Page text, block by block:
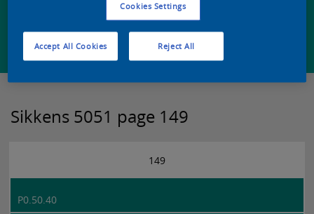
Zoek een product in deze kleur
Sikkens 5051 page 149
149
P0.50.40
Cookies Settings
Reject All
Accept All Cookies